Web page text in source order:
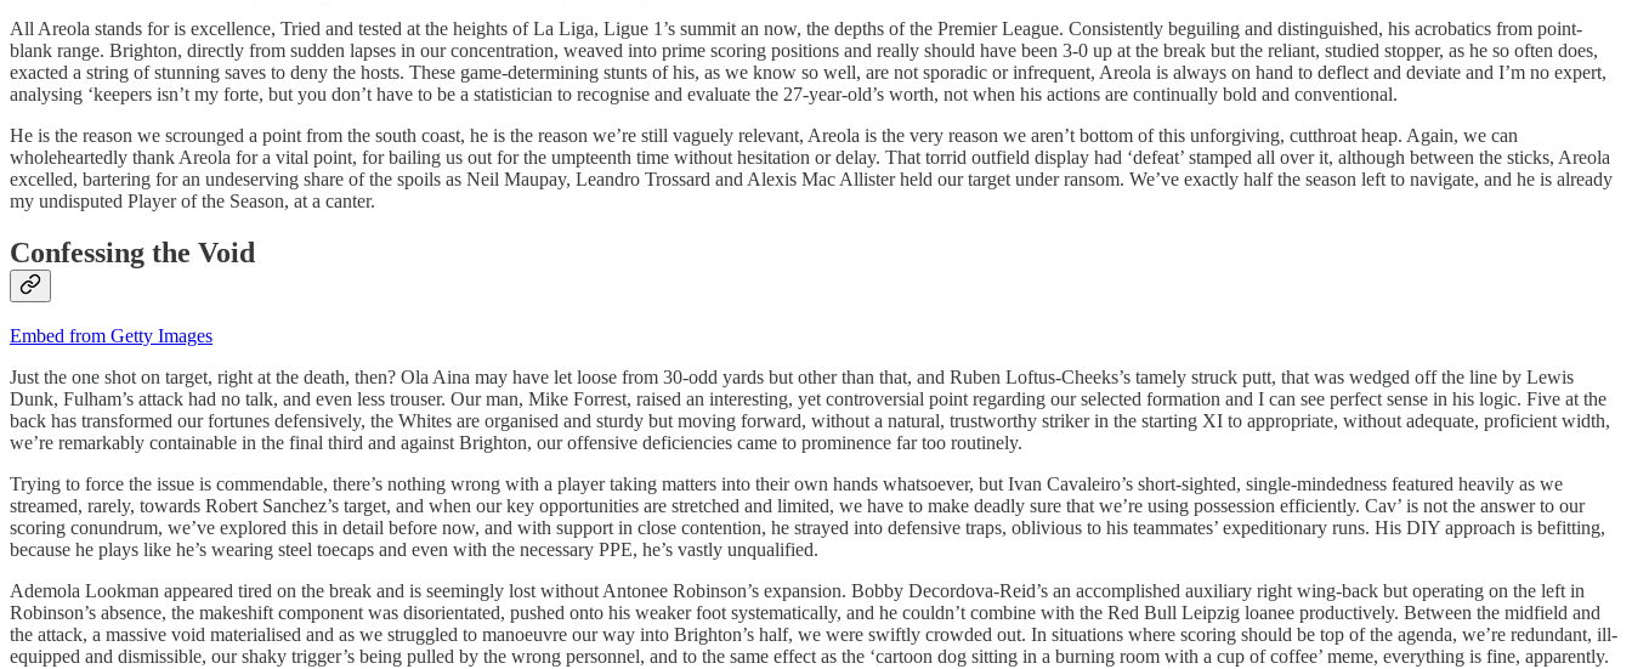
All Areola stands for is excellence, Tried and tested at the heights of La Liga, Ligue 1’s summit an now, the depths of the Premier League. Consistently beguiling and distinguished, his acrobatics from point-
blank range. Brighton, directly from sudden lapses in our concentration, weaved into prime scoring positions and really should have been 3-0 up at the break but the reliant, studied stopper, as he so often does,
exacted a string of stunning saves to deny the hosts. These game-determining stunts of his, as we know so well, are not sporadic or infrequent, Areola is always on hand to deflect and deviate and I’m no expert,
analysing ‘keepers isn’t my forte, but you don’t have to be a statistician to recognise and evaluate the 27-year-old’s worth, not when his actions are continually bold and conventional.
He is the reason we scrounged a point from the south coast, he is the reason we’re still vaguely relevant, Areola is the very reason we aren’t bottom of this unforgiving, cutthroat heap. Again, we can
wholeheartedly thank Areola for a vital point, for bailing us out for the umpteenth time without hesitation or delay. That torrid outfield display had ‘defeat’ stamped all over it, although between the sticks, Areola
excelled, bartering for an undeserving share of the spoils as Neil Maupay, Leandro Trossard and Alexis Mac Allister held our target under ransom. We’ve exactly half the season left to navigate, and he is already
my undisputed Player of the Season, at a canter.
Confessing the Void
Embed from Getty Images
Just the one shot on target, right at the death, then? Ola Aina may have let loose from 30-odd yards but other than that, and Ruben Loftus-Cheeks’s tamely struck putt, that was wedged off the line by Lewis
Dunk, Fulham’s attack had no talk, and even less trouser. Our man, Mike Forrest, raised an interesting, yet controversial point regarding our selected formation and I can see perfect sense in his logic. Five at the
back has transformed our fortunes defensively, the Whites are organised and sturdy but moving forward, without a natural, trustworthy striker in the starting XI to appropriate, without adequate, proficient width,
we’re remarkably containable in the final third and against Brighton, our offensive deficiencies came to prominence far too routinely.
Trying to force the issue is commendable, there’s nothing wrong with a player taking matters into their own hands whatsoever, but Ivan Cavaleiro’s short-sighted, single-mindedness featured heavily as we
streamed, rarely, towards Robert Sanchez’s target, and when our key opportunities are stretched and limited, we have to make deadly sure that we’re using possession efficiently. Cav’ is not the answer to our
scoring conundrum, we’ve explored this in detail before now, and with support in close contention, he strayed into defensive traps, oblivious to his teammates’ expeditionary runs. His DIY approach is befitting,
because he plays like he’s wearing steel toecaps and even with the necessary PPE, he’s vastly unqualified.
Ademola Lookman appeared tired on the break and is seemingly lost without Antonee Robinson’s expansion. Bobby Decordova-Reid’s an accomplished auxiliary right wing-back but operating on the left in
Robinson’s absence, the makeshift component was disorientated, pushed onto his weaker foot systematically, and he couldn’t combine with the Red Bull Leipzig loanee productively. Between the midfield and
the attack, a massive void materialised and as we struggled to manoeuvre our way into Brighton’s half, we were swiftly crowded out. In situations where scoring should be top of the agenda, we’re redundant, ill-
equipped and dismissible, our shaky trigger’s being pulled by the wrong personnel, and to the same effect as the ‘cartoon dog sitting in a burning room with a cup of coffee’ meme, everything is fine, apparently.